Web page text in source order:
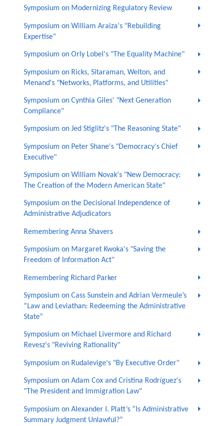
Symposium on Modernizing Regulatory Review
Symposium on William Araiza's "Rebuilding
Expertise"
Symposium on Orly Lobel's "The Equality Machine"
Symposium on Ricks, Sitaraman, Welton, and
Menand's "Networks, Platforms, and Utilities"
Symposium on Cynthia Giles' "Next Generation
Compliance"
Symposium on Jed Stiglitz's "The Reasoning State"
Symposium on Peter Shane's "Democracy's Chief
Executive"
Symposium on William Novak's "New Democracy:
The Creation of the Modern American State"
Symposium on the Decisional Independence of
Administrative Adjudicators
Remembering Anna Shavers
Symposium on Margaret Kwoka's "Saving the
Freedom of Information Act"
Remembering Richard Parker
Symposium on Cass Sunstein and Adrian Vermeule’s
“Law and Leviathan: Redeeming the Administrative
State”
Symposium on Michael Livermore and Richard
Revesz's "Reviving Rationality"
Symposium on Rudalevige's "By Executive Order"
Symposium on Adam Cox and Cristina Rodríguez's
"The President and Immigration Law"
Symposium on Alexander I. Platt’s “Is Administrative
Summary Judgment Unlawful?”